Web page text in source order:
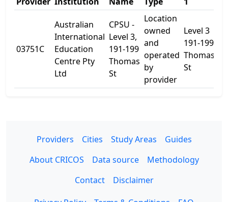
03751C
Australian
International
Education
Centre Pty
Ltd
CPSU -
Level 3,
191-199
Thomas
St
Location
owned
and
operated
by
provider
Level 3
191-199
Thomas
St
Providers Cities Study Areas
Guides
About CRICOS
Data source
Methodology
Contact
Disclaimer